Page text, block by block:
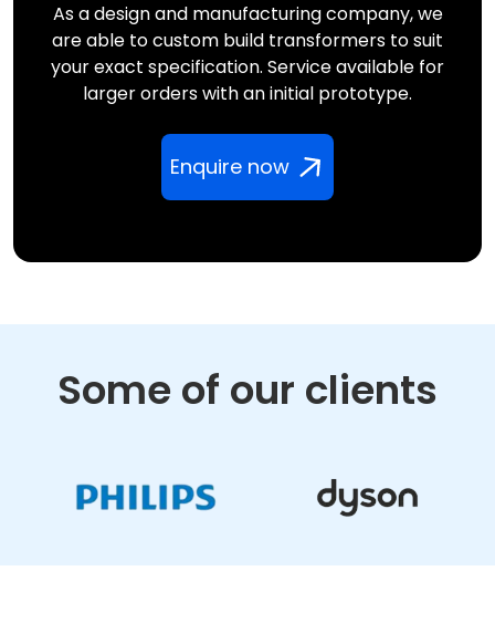
As a design and manufacturing company, we
are able to custom build transformers to suit
your exact specification. Service available for
larger orders with an initial prototype.
Enquire now
Some of our clients